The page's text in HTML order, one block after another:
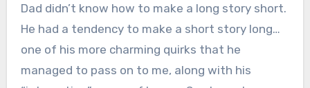
Dad didn’t know how to make a long story short.
He had a tendency to make a short story long…
one of his more charming quirks that he
managed to pass on to me, along with his